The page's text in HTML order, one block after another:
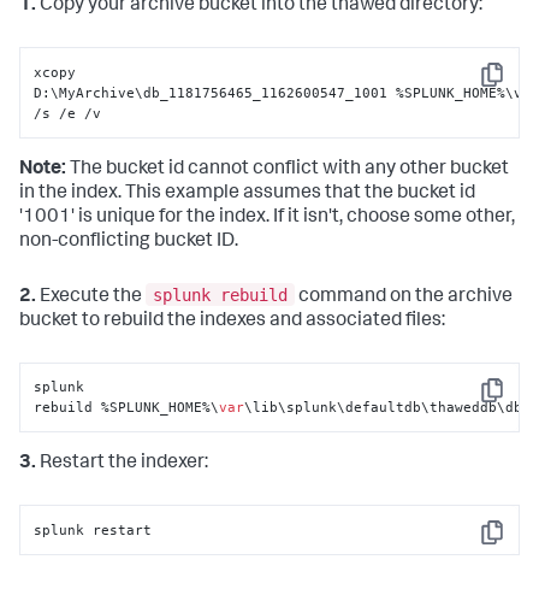
1. Copy your archive bucket into the thawed directory:
Copy
xcopy
D:\MyArchive\db_1181756465_1162600547_1001
/s /e /v
Note: The bucket id cannot conflict with any other bucket
in the index. This example assumes that the bucket id
'1001' is unique for the index. If it isn't, choose some other,
non-conflicting bucket ID.
2. Execute the splunk rebuild
command on the archive
bucket to rebuild the indexes and associated files:
Copy
splunk
rebuild %SPLUNK_HOME%\var
3. Restart the indexer:
Copy
splunk restart